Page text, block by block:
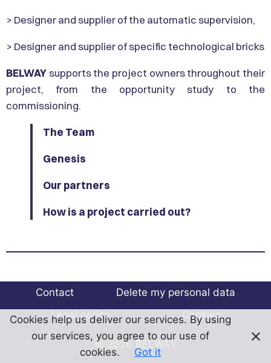
> Designer and supplier of the automatic supervision,
> Designer and supplier of specific technological bricks
BELWAYsupports the project owners throughout their
project, from the opportunity study to the
commissioning.
The Team
Genesis
Our partners
How is a project carried out?
Contact
Delete my personal data
Legal notice
Cookies
© 2026 BELWAY
Cookies help us deliver our services. By using
our services, you agree to our use of
cookies.
Got it